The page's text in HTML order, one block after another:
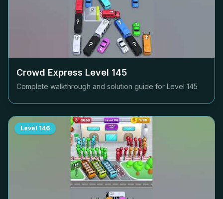
Crowd Express Level 145
Complete walkthrough and solution guide for Level 145
Level 146